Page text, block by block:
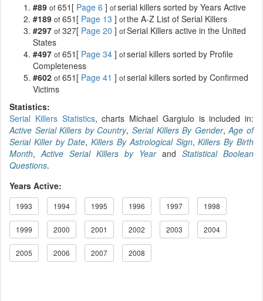
#89 of 651[ Page 6 ] ofserial killers sorted by Years Active
#189 of 651[ Page 13 ] ofthe A-Z List of Serial Killers
#297 of 327[ Page 20 ] ofSerial Killers active in the United
States
#497 of 651[ Page 34 ] ofserial killers sorted by Profile
Completeness
#602 of 651[ Page 41 ] ofserial killers sorted by Confirmed
Victims
Statistics:
Serial Killers Statistics, charts Michael Gargiulo is included in:
Active Serial Killers by Country,Serial Killers By Gender,Age of
Serial Killer by Date,Killers By Astrological Sign,Killers By Birth
Month, Active Serial Killers by Yearand Statistical Boolean
Questions.
Years Active:
1993 1994 1995 1996 1997 1998
1999 2000 2001 2002 2003 2004
2005 2006 2007 2008